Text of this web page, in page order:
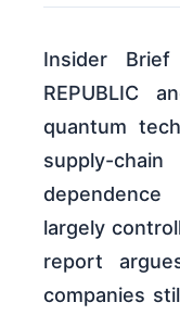
Insider
REPUBLIC
quantum
supply-
largely
report
companies